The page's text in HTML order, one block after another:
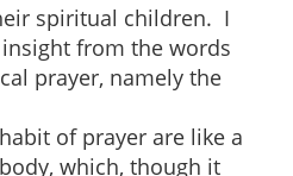
spiritual children. I
from the words
prayer, namely the
of prayer are like a
which, though it